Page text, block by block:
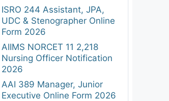
ISRO 244 Assistant, JPA,
UDC & Stenographer Online
Form 2026
AIIMS NORCET 11 2,218
Nursing Officer Notification
2026
AAI 389 Manager, Junior
Executive Online Form 2026